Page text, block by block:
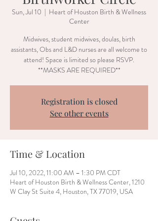
Sun, Jul 10
  |
Heart of Houston Birth & Wellness
Center
Midwives, student midwives, doulas, birth
assistants, Obs and L&D nurses are all welcome to
attend! Space is limited so please RSVP.
**MASKS ARE REQUIRED**
Registration is closed
See other events
Time & Location
Jul 10, 2022, 11:00 AM – 1:30 PM CDT
Heart of Houston Birth & Wellness Center, 1210
W Clay St Suite 4, Houston, TX 77019, USA